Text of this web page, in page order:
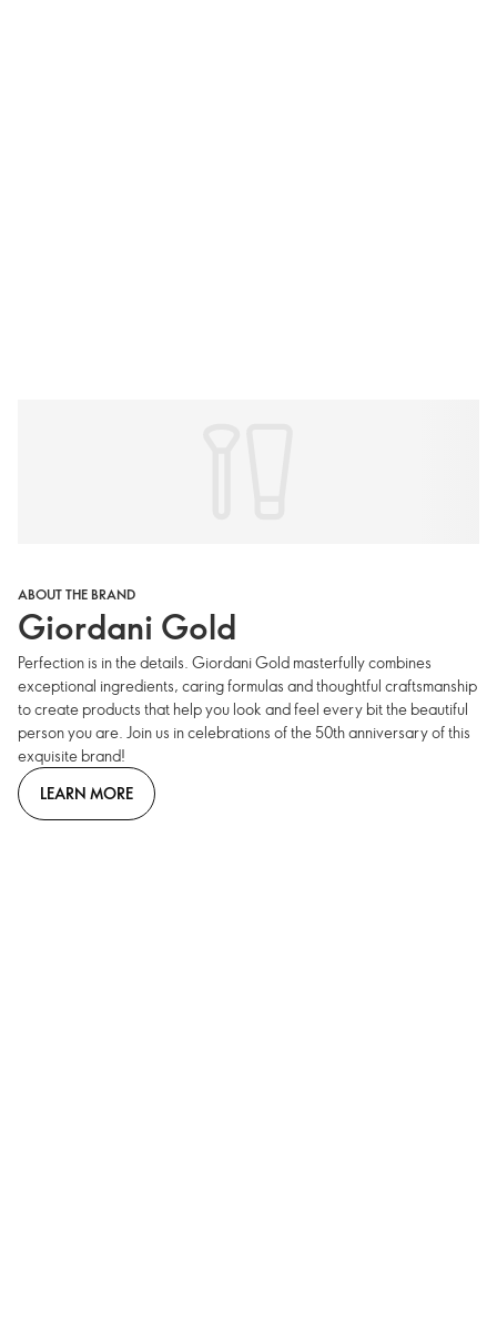
ABOUT THE BRAND
Giordani Gold
Perfection is in the details. Giordani Gold masterfully combines
exceptional ingredients, caring formulas and thoughtful craftsmanship
to create products that help you look and feel every bit the beautiful
person you are. Join us in celebrations of the 50th anniversary of this
exquisite brand!
LEARN MORE